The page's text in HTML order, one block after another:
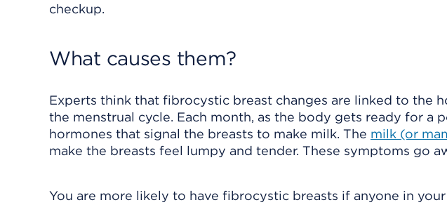
checkup.
What causes them?
Experts think that fibrocystic breast changes are linked to the
the menstrual cycle. Each month, as the body gets ready for a
hormones that signal the breasts to make milk. The milk (or
make the breasts feel lumpy and tender. These symptoms go
You are more likely to have fibrocystic breasts if anyone in